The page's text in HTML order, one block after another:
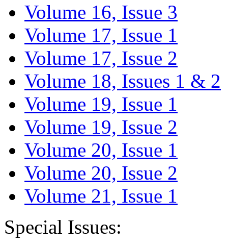
Volume 16, Issue 3
Volume 17, Issue 1
Volume 17, Issue 2
Volume 18, Issues 1 & 2
Volume 19, Issue 1
Volume 19, Issue 2
Volume 20, Issue 1
Volume 20, Issue 2
Volume 21, Issue 1
Special Issues: